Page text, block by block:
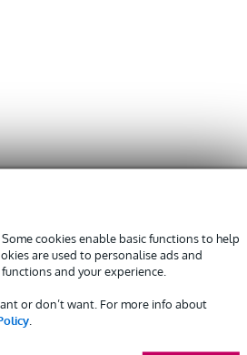
cookies enable basic functions to help
are used to personalise ads and
and your experience.
or don’t want. For more info about
.